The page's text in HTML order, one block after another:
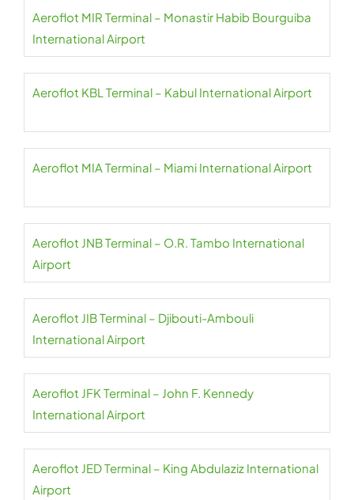
Aeroflot MIR Terminal – Monastir Habib Bourguiba
International Airport
Aeroflot KBL Terminal – Kabul International Airport
Aeroflot MIA Terminal – Miami International Airport
Aeroflot JNB Terminal – O.R. Tambo International
Airport
Aeroflot JIB Terminal – Djibouti-Ambouli
International Airport
Aeroflot JFK Terminal – John F. Kennedy
International Airport
Aeroflot JED Terminal – King Abdulaziz International
Airport